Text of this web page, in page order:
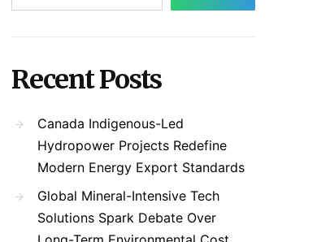
Recent Posts
Canada Indigenous-Led
Hydropower Projects Redefine
Modern Energy Export Standards
Global Mineral-Intensive Tech
Solutions Spark Debate Over